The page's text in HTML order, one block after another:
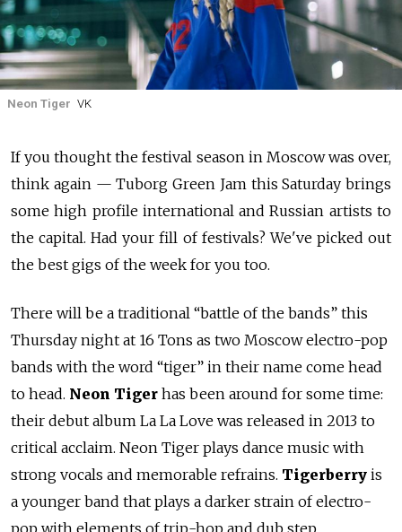
Neon Tiger VK
If you thought the festival season in Moscow was over,
think again — Tuborg Green Jam this Saturday brings
some high profile international and Russian artists to
the capital. Had your fill of festivals? We've picked out
the best gigs of the week for you too.
There will be a traditional “battle of the bands” this
Thursday night at 16 Tons as two Moscow electro-pop
bands with the word “tiger” in their name come head
to head. Neon Tiger has been around for some time:
their debut album La La Love was released in 2013 to
critical acclaim. Neon Tiger plays dance music with
strong vocals and memorable refrains. Tigerberry is
a younger band that plays a darker strain of electro-